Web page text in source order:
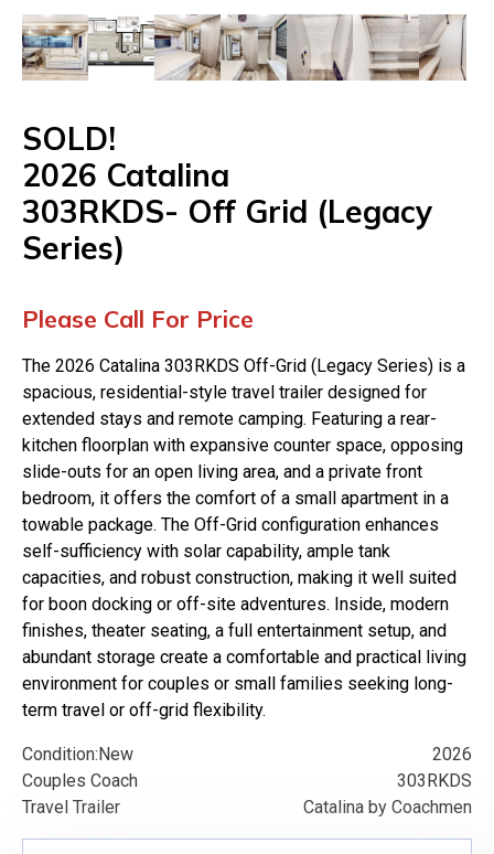
SOLD!
2026 Catalina
303RKDS- Off Grid (Legacy
Series)
Please Call For Price
The 2026 Catalina 303RKDS Off-Grid (Legacy Series) is a
spacious, residential-style travel trailer designed for
extended stays and remote camping. Featuring a rear-
kitchen floorplan with expansive counter space, opposing
slide-outs for an open living area, and a private front
bedroom, it offers the comfort of a small apartment in a
towable package. The Off-Grid configuration enhances
self-sufficiency with solar capability, ample tank
capacities, and robust construction, making it well suited
for boon docking or off-site adventures. Inside, modern
finishes, theater seating, a full entertainment setup, and
abundant storage create a comfortable and practical living
environment for couples or small families seeking long-
term travel or off-grid flexibility.
Condition:New
2026
Couples Coach
303RKDS
Travel Trailer
Catalina by Coachmen